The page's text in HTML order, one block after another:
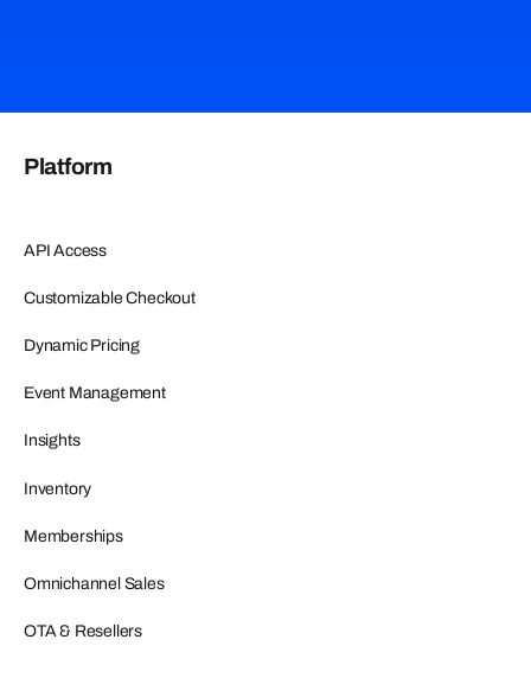
Platform
API Access
Customizable Checkout
Dynamic Pricing
Event Management
Insights
Inventory
Memberships
Omnichannel Sales
OTA & Resellers